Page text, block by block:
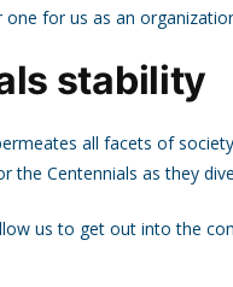
for us as an
stability
all facets of
the Centennials as they
us to get out into the